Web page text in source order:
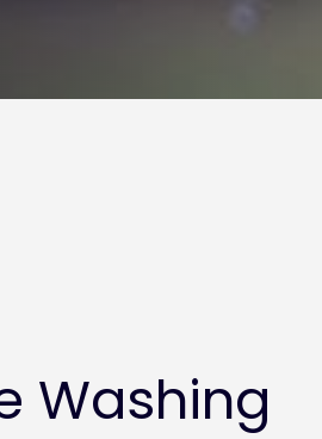
Washing